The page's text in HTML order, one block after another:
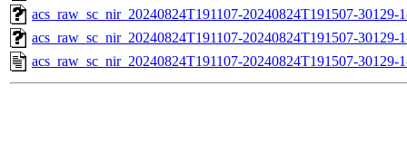
acs_raw_sc_nir_20240824T191107-20240824T191507-30129-
acs_raw_sc_nir_20240824T191107-20240824T191507-30129-
acs_raw_sc_nir_20240824T191107-20240824T191507-30129-